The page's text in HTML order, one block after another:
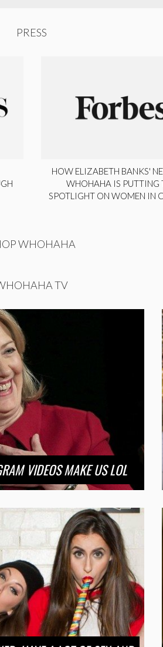
PRESS
HOW ELIZABETH BANKS'
WHOHAHA IS PUTTING
SPOTLIGHT ON WOMEN IN
WHOHAHA
TV
VIDEOS MAKE US LOL